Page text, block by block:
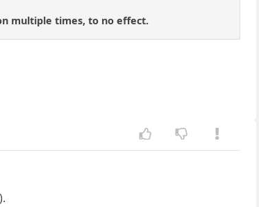
multiple times, to no effect.